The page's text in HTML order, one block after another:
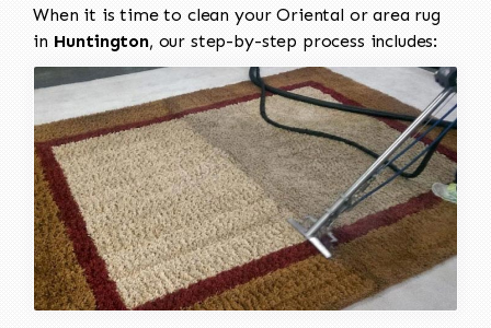
When it is time to clean your Oriental or area rug
in Huntington, our step-by-step process includes: